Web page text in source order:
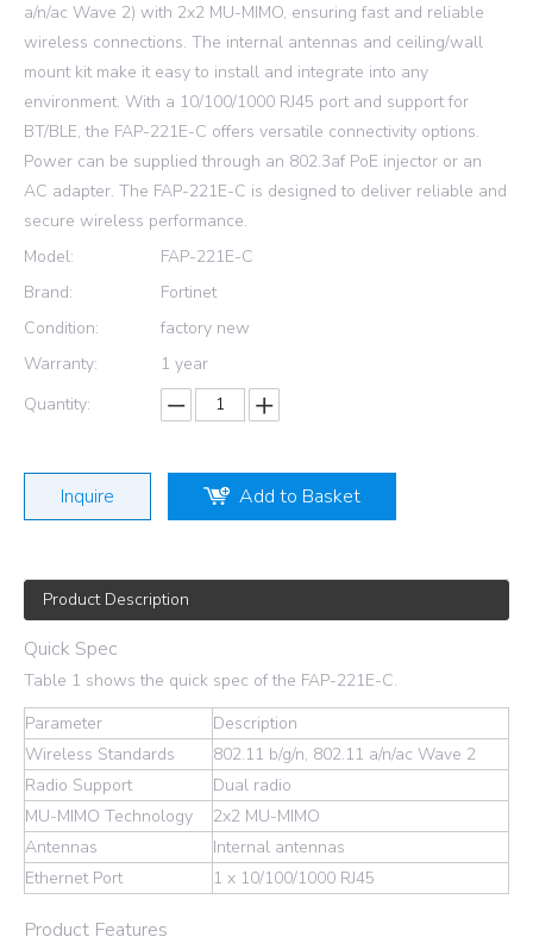
a/n/ac Wave 2) with 2x2 MU-MIMO, ensuring fast and reliable
wireless connections. The internal antennas and ceiling/wall
mount kit make it easy to install and integrate into any
environment. With a 10/100/1000 RJ45 port and support for
BT/BLE, the FAP-221E-C offers versatile connectivity options.
Power can be supplied through an 802.3af PoE injector or an
AC adapter. The FAP-221E-C is designed to deliver reliable and
secure wireless performance.
Model:
FAP-221E-C
Brand:
Fortinet
Condition:
factory new
Warranty:
1 year
Quantity:
Inquire Add to Basket
Product Description
Quick Spec
Table 1 shows the quick spec of the FAP-221E-C.
Parameter
Description
Wireless Standards
802.11 b/g/n, 802.11 a/n/ac Wave 2
Radio Support
Dual radio
MU-MIMO Technology
2x2 MU-MIMO
Antennas
Internal antennas
Ethernet Port
1 x 10/100/1000 RJ45
Product Features